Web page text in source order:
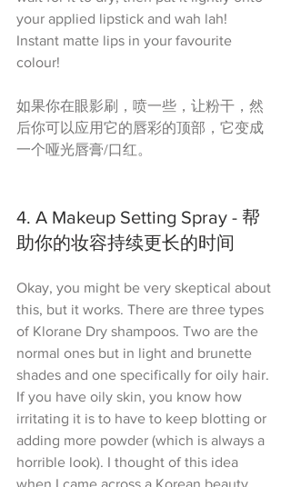
your applied lipstick and wah lah!
Instant matte lips in your favourite
colour!
如果你在眼影刷，喷一些，让粉干，然
后你可以应用它的唇彩的顶部，它变成
一个哑光唇膏/口红。
4. A Makeup Setting Spray - 帮
助你的妆容持续更长的时间
Okay, you might be very skeptical about
this, but it works. There are three types
of Klorane Dry shampoos. Two are the
normal ones but in light and brunette
shades and one specifically for oily hair.
If you have oily skin, you know how
irritating it is to have to keep blotting or
adding more powder (which is always a
horrible look). I thought of this idea